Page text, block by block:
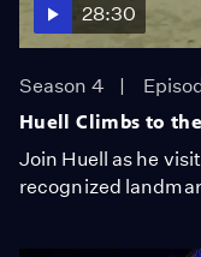
28:30
Season 4
Huell Climbs to
Join Huell as he
recognized